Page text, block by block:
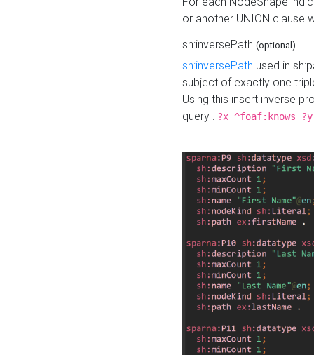
or another UNION clause
sh:inversePath (optional)
sh:inversePath used in
subject of exactly one
Using this insert inverse
query : ?x ^foaf:knows ?y